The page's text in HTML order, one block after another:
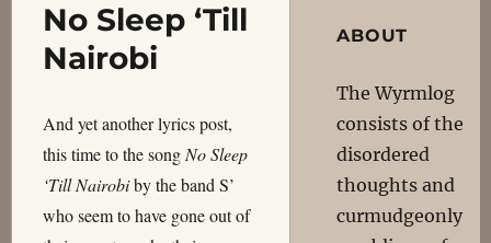
No Sleep ‘Till
Nairobi
And yet another lyrics post,
this time to the song No Sleep
‘Till Nairobiby the band S’
who seem to have gone out of
ABOUT
The Wyrmlog
consists of the
disordered
thoughts and
curmudgeonly